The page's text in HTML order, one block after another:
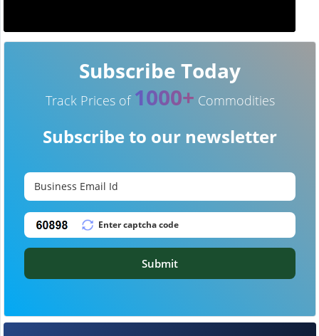
Subscribe Today
Track Prices of 1000+ Commodities
Subscribe to our newsletter
Submit